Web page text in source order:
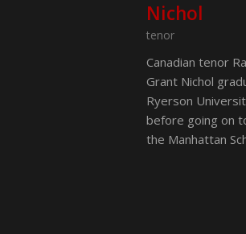
Nichol
tenor
Canadian tenor
Grant Nichol
Ryerson
before going on
the Manhattan